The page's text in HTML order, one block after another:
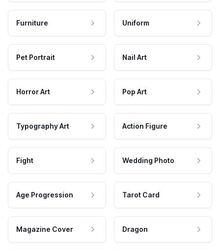
Furniture Uniform
Pet Portrait Nail Art
Horror Art Pop Art
Typography Art Action Figure
Fight Wedding Photo
Age Progression Tarot Card
Magazine Cover Dragon